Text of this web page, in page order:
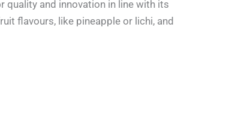
quality and innovation in line with its
flavours, like pineapple or lichi, and